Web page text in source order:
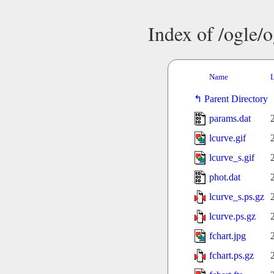
Index of /ogle/
Name
Parent Directory
params.dat
lcurve.gif
lcurve_s.gif
phot.dat
lcurve_s.ps.gz
lcurve.ps.gz
fchart.jpg
fchart.ps.gz